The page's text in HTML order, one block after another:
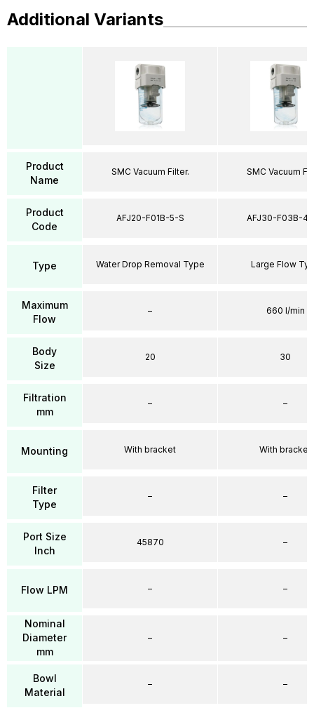
Additional Variants
Product
Name
Product
Code
Type
Maximum
Flow
Body
Size
Filtration
mm
Mounting
Filter
Type
Port Size
Inch
Flow LPM
Nominal
Diameter
mm
Bowl
Material
SMC Vacuum Filter.
AFJ20-F01B-5-S
Water Drop Removal Type
–
20
–
With bracket
–
45870
–
–
–
SMC Vacuum
AFJ30-F03B-
Large Flow
660 l/min
30
–
With bracket
–
–
–
–
–